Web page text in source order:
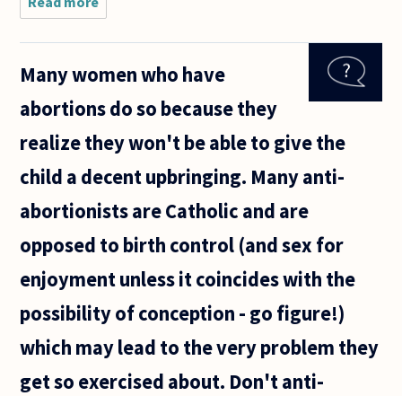
Given that
disagree
abortion is
how can
Many women who have
abortions do so because they
realize they won't be able to give the
child a decent upbringing. Many anti-
abortionists are Catholic and are
opposed to birth control (and sex for
enjoyment unless it coincides with the
possibility of conception - go figure!)
which may lead to the very problem they
get so exercised about. Don't anti-